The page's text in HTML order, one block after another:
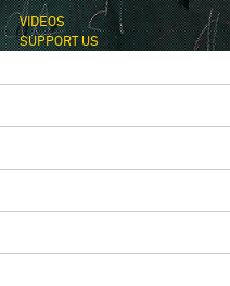
VIDEOS
SUPPORT US